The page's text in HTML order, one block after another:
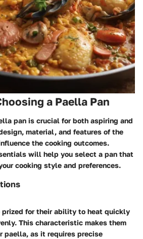
a Paella Pan
pan is crucial for both aspiring and
material, and features of the
the cooking outcomes.
will help you select a pan that
cooking style and preferences.
prized for their ability to heat quickly
This characteristic makes them
paella, as it requires precise